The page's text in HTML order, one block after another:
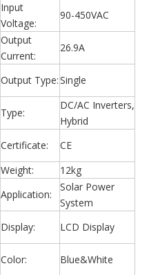
Input
Voltage:
90-450VAC
Output
Current:
26.9A
Output Type:Single
Type:
DC/AC Inverters,
Hybrid
Certificate:
CE
Weight:
12kg
Application:
Solar Power
System
Display: LCD Display
Color: Blue&White